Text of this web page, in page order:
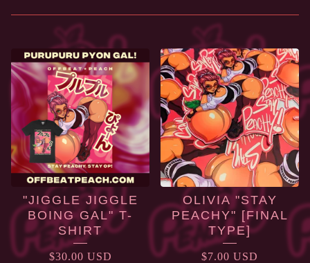
PRODUCTS
"JIGGLE JIGGLE
BOING GAL" T-
SHIRT
$30.00 USD
OLIVIA "STAY
PEACHY" [FINAL
TYPE]
$7.00 USD